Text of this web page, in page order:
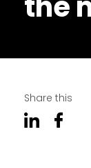
Share this